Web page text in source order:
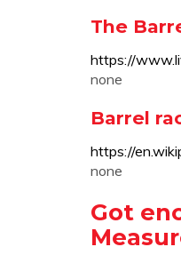
The
https://
none
Barrel
https://
none
Got